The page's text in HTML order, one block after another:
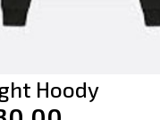
Hoody